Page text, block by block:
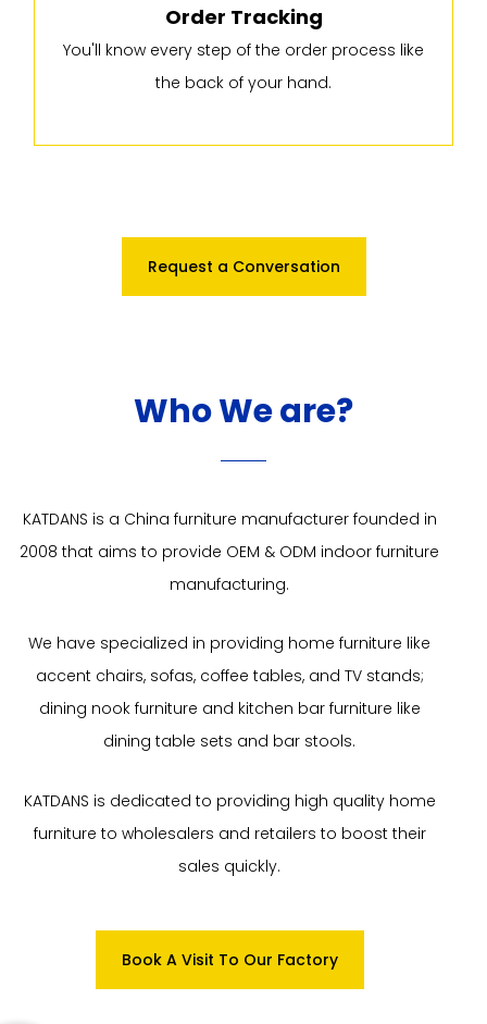
Order Tracking
You'll know every step of the order process like
the back of your hand.
Request a Conversation
Who We are?
KATDANS is a China furniture manufacturer founded in
2008 that aims to provide OEM & ODM indoor furniture
manufacturing.
We have specialized in providing home furniture like
accent chairs, sofas, coffee tables, and TV stands;
dining nook furniture and kitchen bar furniture like
dining table sets and bar stools.
KATDANS is dedicated to providing high quality home
furniture to wholesalers and retailers to boost their
sales quickly.
Book A Visit To Our Factory